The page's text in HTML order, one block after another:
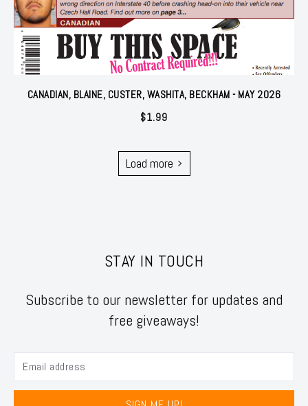
CANADIAN, BLAINE, CUSTER, WASHITA, BECKHAM - MAY 2026
$1.99
Load more
STAY IN TOUCH
Subscribe to our newsletter for updates and
free giveaways!